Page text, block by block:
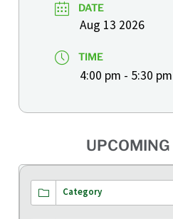
DATE
Aug 13 2026
TIME
4:00 pm - 5:30 pm